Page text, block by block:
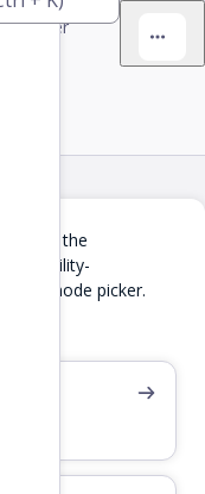
picker
can use the
Intility-
mode picker.